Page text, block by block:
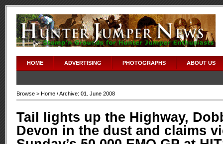
HOME ADVERTISING PHOTOGRAPHS ABOUT US
Browse > Home / Archive: 01. June 2008
Tail lights up the Highway,
Devon in the dust and claims